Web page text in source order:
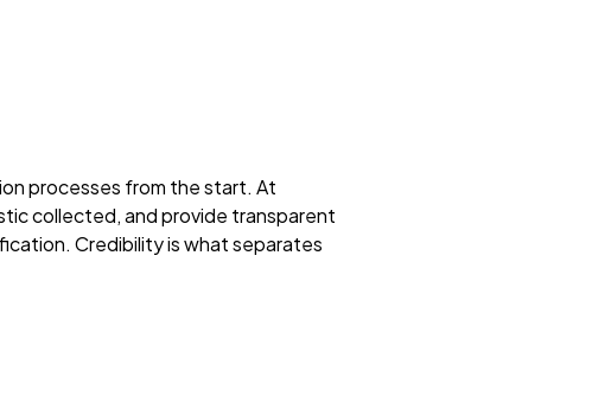
processes from the start. At
collected, and provide transparent
Credibility is what separates